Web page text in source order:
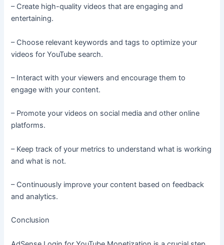
– Create high-quality videos that are engaging and
entertaining.
– Choose relevant keywords and tags to optimize your
videos for YouTube search.
– Interact with your viewers and encourage them to
engage with your content.
– Promote your videos on social media and other online
platforms.
– Keep track of your metrics to understand what is working
and what is not.
– Continuously improve your content based on feedback
and analytics.
Conclusion